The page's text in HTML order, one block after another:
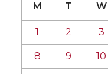
M T W
1 2 3
8 9 10